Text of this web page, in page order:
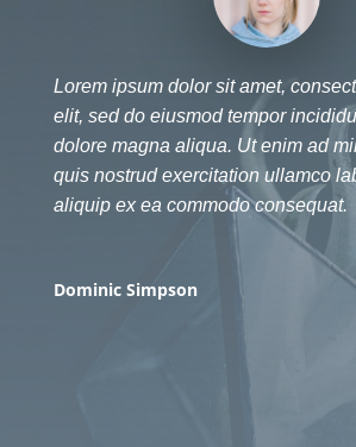
Lorem ipsum dolor sit amet,
elit, sed do eiusmod tempor
dolore magna aliqua. Ut enim ad
quis nostrud exercitation ullamco
aliquip ex ea commodo consequat.
Dominic Simpson